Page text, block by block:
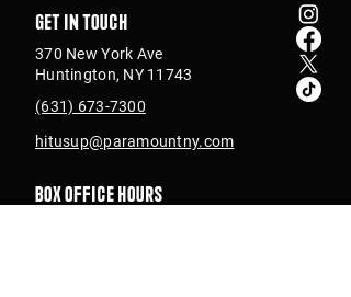
Get in touch
370 New York Ave
Huntington, NY 11743
(631) 673-7300
hitusup@paramountny.com
Box Office Hours